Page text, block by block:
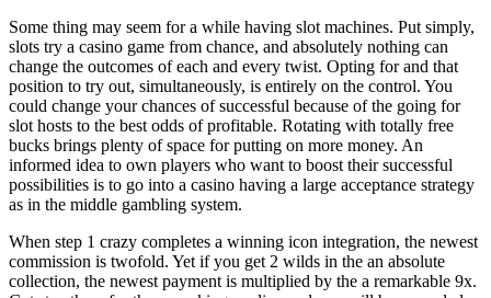
Some thing may seem for a while having slot machines. Put simply,
slots try a casino game from chance, and absolutely nothing can
change the outcomes of each and every twist. Opting for and that
position to try out, simultaneously, is entirely on the control. You
could change your chances of successful because of the going for
slot hosts to the best odds of profitable. Rotating with totally free
bucks brings plenty of space for putting on more money. An
informed idea to own players who want to boost their successful
possibilities is to go into a casino having a large acceptance strategy
as in the middle gambling system.
When step 1 crazy completes a winning icon integration, the newest
commission is twofold. Yet if you get 2 wilds in the an absolute
collection, the newest payment is multiplied by the a remarkable 9x.